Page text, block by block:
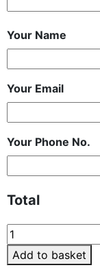
Your Name
Your Email
Your Phone No.
Total
Add to basket